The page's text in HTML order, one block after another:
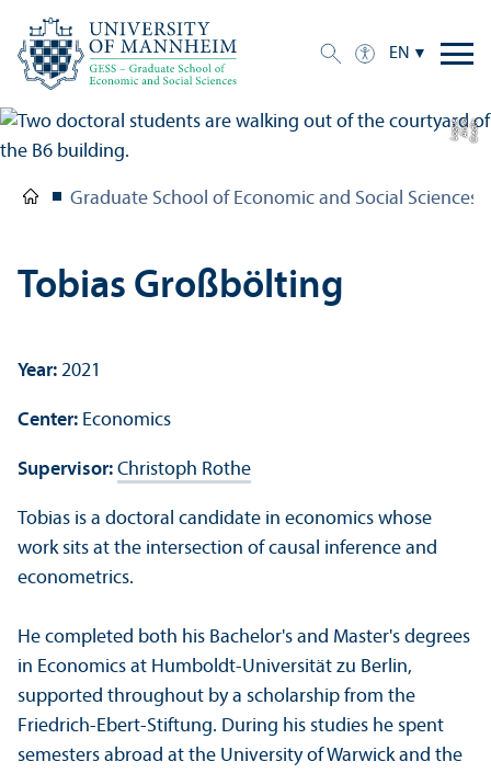
EN
C
r
e
di
t:
A
n
n
a
L
o
g
u
e
Graduate School of Economic and Social Sciences
Tobias Großbölting
Year: 2021
Center: Economics
Supervisor: Christoph Rothe
Tobias is a doctoral candidate in economics whose
work sits at the intersection of causal inference and
econometrics.
He completed both his Bachelor's and Master's degrees
in Economics at Humboldt-Universität zu Berlin,
supported throughout by a scholarship from the
Friedrich-Ebert-Stiftung. During his studies he spent
semesters abroad at the University of Warwick and the